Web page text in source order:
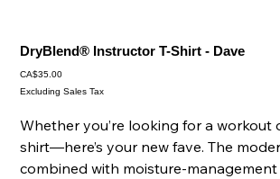
DryBlend® Instructor T-Shirt - Dave
Price
CA$35.00
Excluding Sales Tax
Whether you’re looking for a workout
shirt—here’s your new fave. The
combined with moisture-management